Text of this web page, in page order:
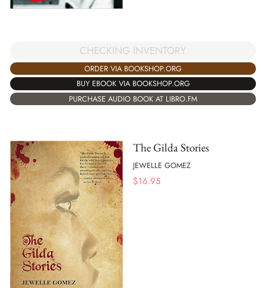
CHECKING INVENTORY
ORDER VIA BOOKSHOP.ORG
BUY EBOOK VIA BOOKSHOP.ORG
PURCHASE AUDIO BOOK AT LIBRO.FM
The Gilda Stories
JEWELLE GOMEZ
$16.95